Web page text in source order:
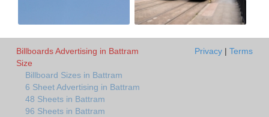
Billboards Advertising in Battram
Size
Billboard Sizes in Battram
6 Sheet Advertising in Battram
48 Sheets in Battram
96 Sheets in Battram
Privacy | Terms